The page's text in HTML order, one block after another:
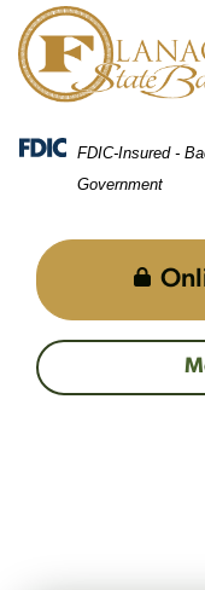
Skip
to
Navigation
Skip
to
Content
View
Sitemap
FDIC-Insured -
Government